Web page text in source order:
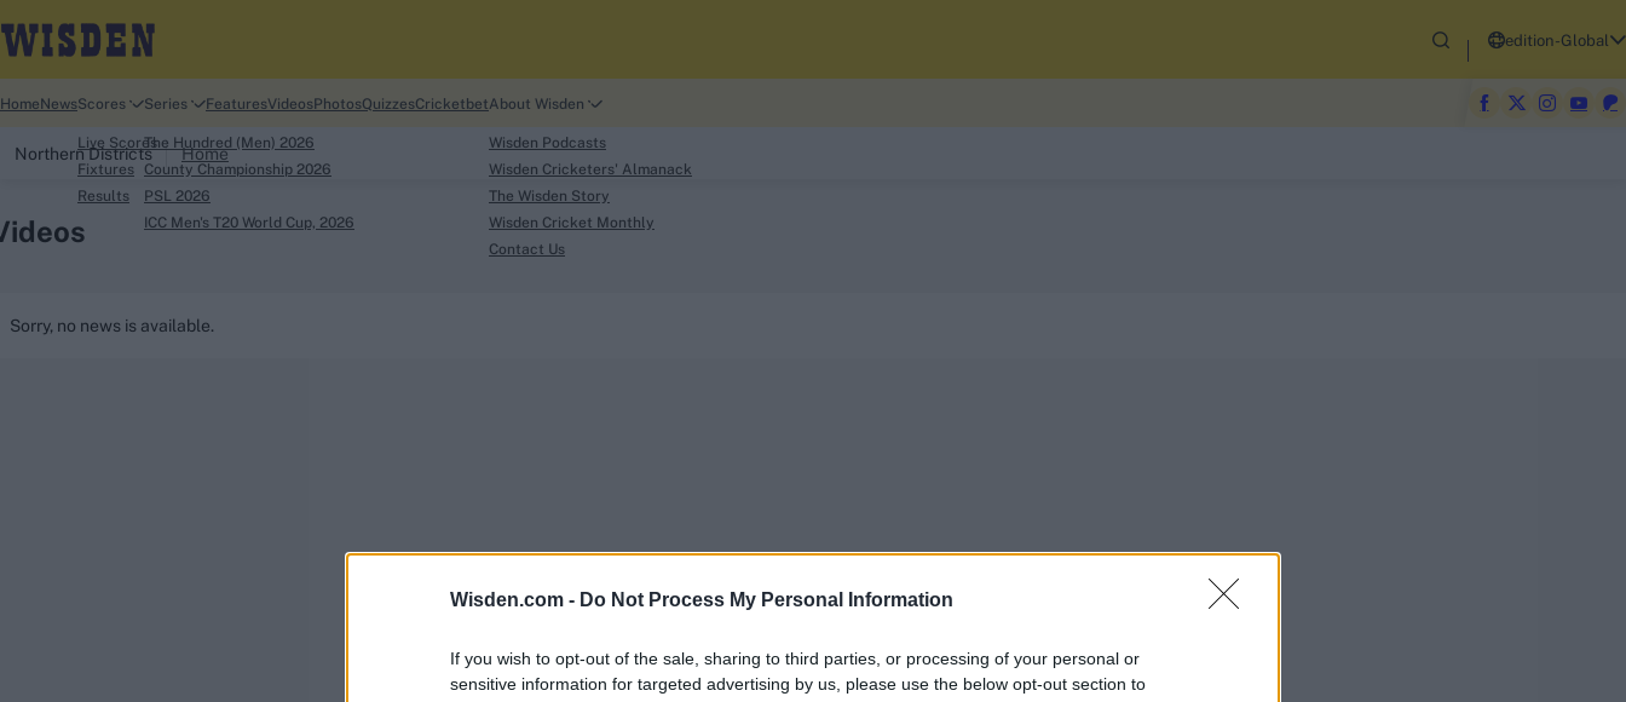
Wisden.com - Do Not Process My Personal Information
If you wish to opt-out of the sale, sharing to third parties, or processing of your personal or
sensitive information for targeted advertising by us, please use the below opt-out section to
Rohit Sharma
Kane Williamson
edition-Global
Home NewsScores
Live Scores
Fixtures
Results
Series
The Hundred (Men) 2026
County Championship 2026
PSL 2026
ICC Men's T20 World Cup, 2026
FeaturesVideosPhotosQuizzesCricketbetAbout Wisden
Wisden Podcasts
Wisden Cricketers' Almanack
The Wisden Story
Wisden Cricket Monthly
Contact Us
Northern Districts Home
Sorry, no news is available.